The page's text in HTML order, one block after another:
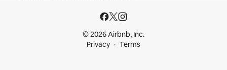
© 2026 Airbnb, Inc.
Privacy
Terms